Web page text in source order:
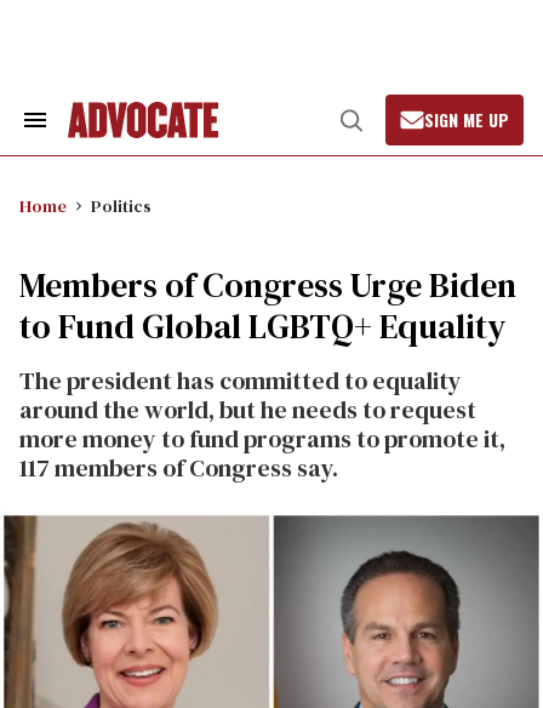
Search
Open
Search
SIGN ME UP
Home Politics
Members of Congress Urge Biden
to Fund Global LGBTQ+ Equality
The president has committed to equality
around the world, but he needs to request
more money to fund programs to promote it,
117 members of Congress say.